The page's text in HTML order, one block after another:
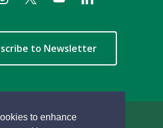
to enhance
to Newsletter